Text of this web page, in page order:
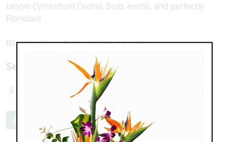
bloom Cymbidium Orchid. Bold, exotic, and perfectly
Floridian!
Bloom and container colors may vary.
Select a price:
$169.00 $225.00
Add to Cart